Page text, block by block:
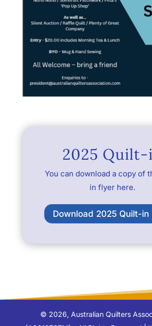
2025
You can download a copy of
in flyer here.
Download 2025 Quilt-in
© 2026, Australian Quilters